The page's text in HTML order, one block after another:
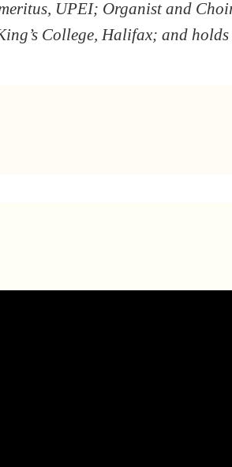
UPEI; Organist and
College, Halifax; and